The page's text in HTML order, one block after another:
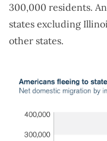
300,000 residents.
states excluding
other states.